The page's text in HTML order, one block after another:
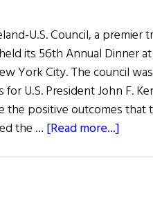
U.S. Council, a premier
its 56th Annual Dinner
York City. The council
U.S. President John F.
the positive outcomes that
the … [Read more...]